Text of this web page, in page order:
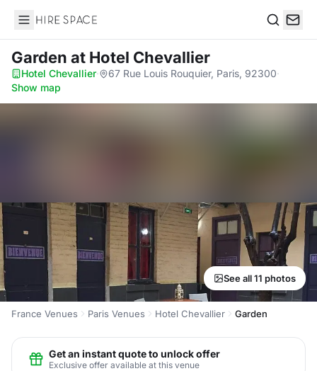
Hire Space
Garden at Hotel Chevallier
Hotel Chevallier· 67 Rue Louis Rouquier, Paris, 92300·
Show map
See all 11 photos
France Venues Paris Venues Hotel Chevallier Garden
Get an instant quote to unlock offer
Exclusive offer available at this venue